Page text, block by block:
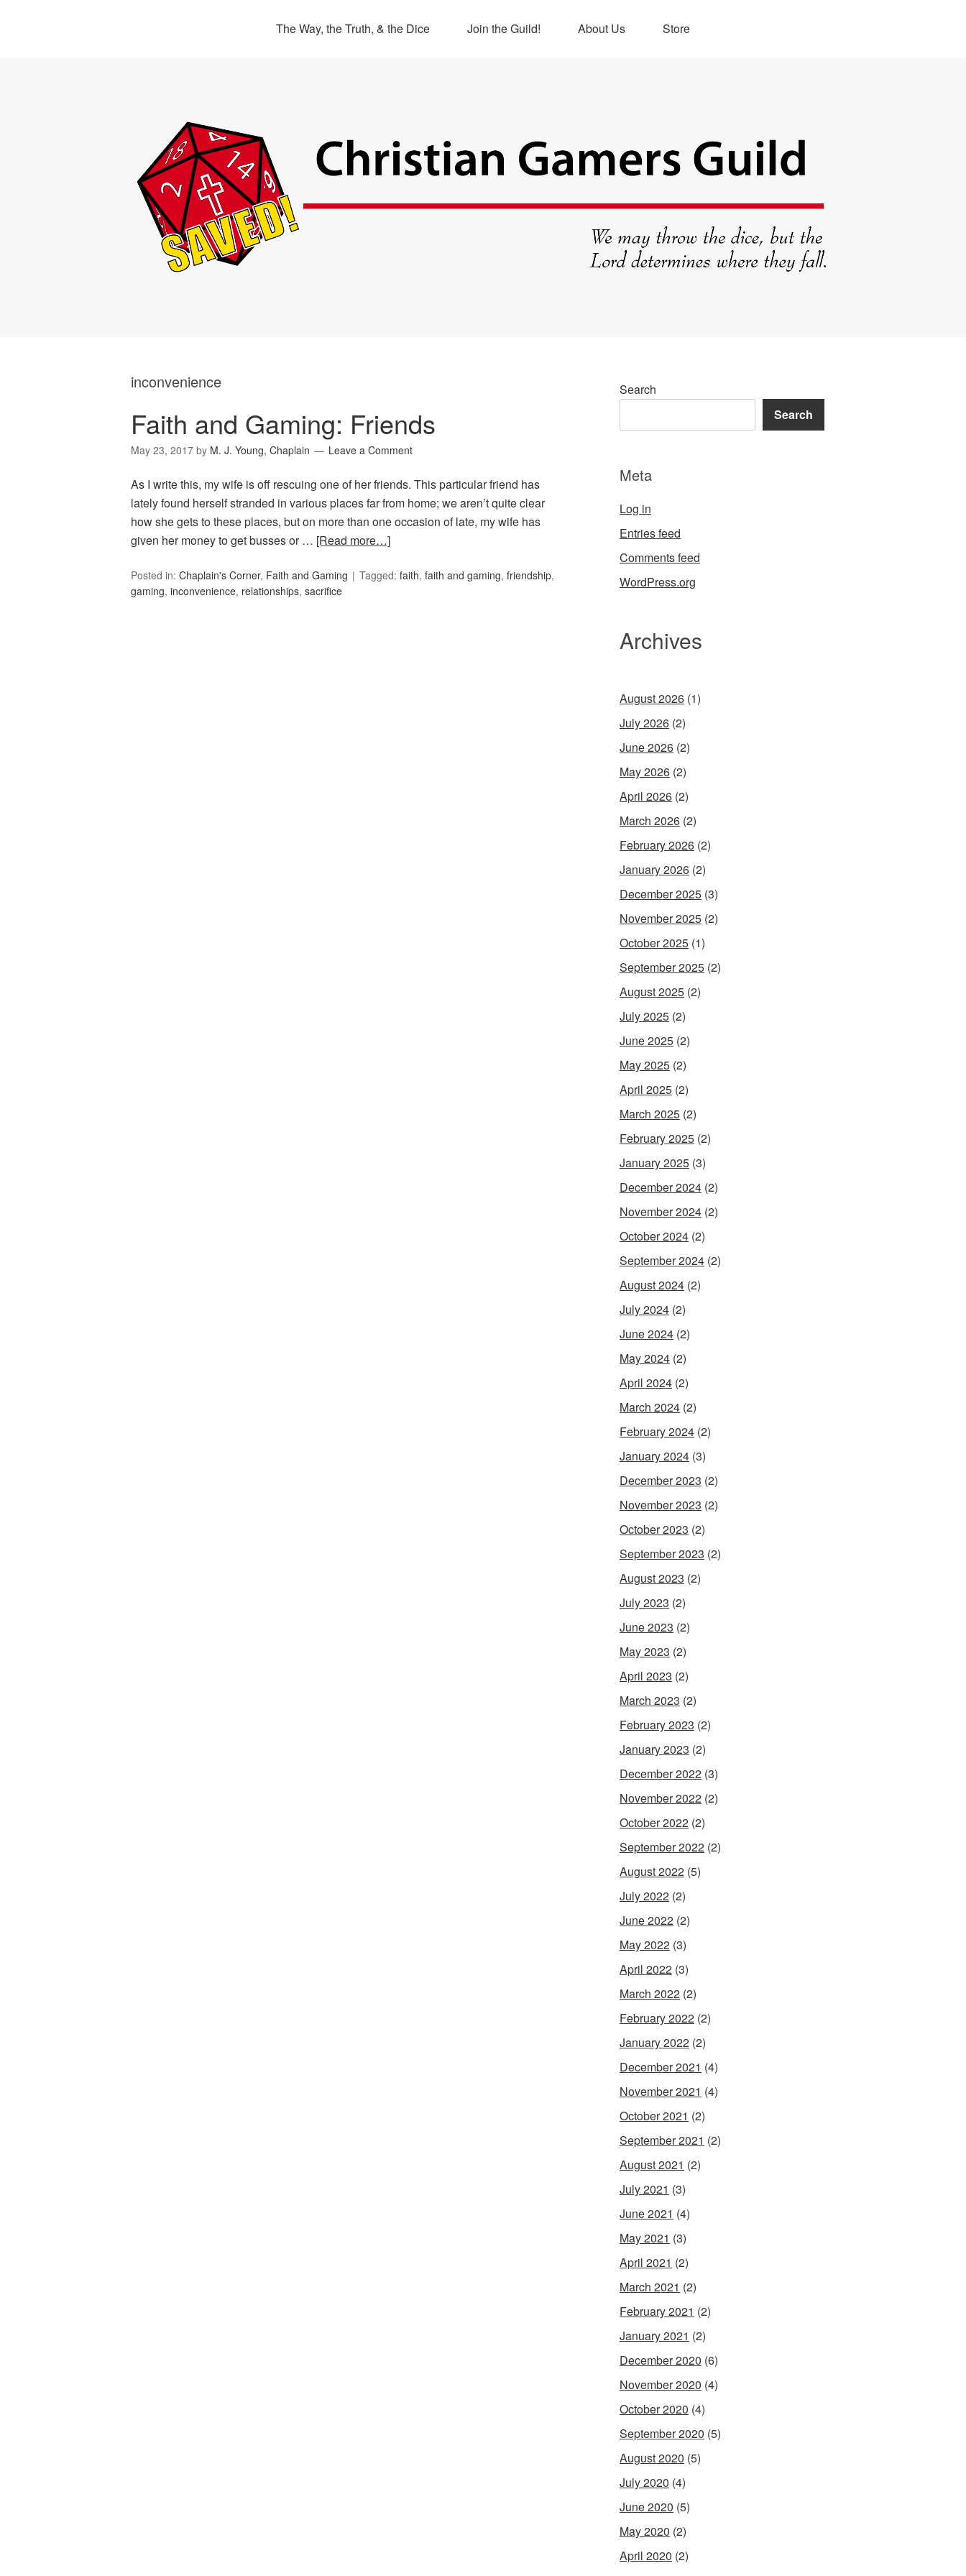
The Way, the Truth, & the Dice Join the Guild! About Us Store
inconvenience
Faith and Gaming: Friends
May 23, 2017 by M. J. Young, Chaplain Leave a Comment
As I write this, my wife is off rescuing one of her friends. This particular friend has
lately found herself stranded in various places far from home; we aren’t quite clear
how she gets to these places, but on more than one occasion of late, my wife has
given her money to get busses or … [Read more…]
Posted in: Chaplain's Corner, Faith and Gaming Tagged: faith, faith and gaming, friendship,
gaming, inconvenience, relationships, sacrifice
Search
Search
Meta
Log in
Entries feed
Comments feed
WordPress.org
Archives
August 2026 (1)
July 2026 (2)
June 2026 (2)
May 2026 (2)
April 2026 (2)
March 2026 (2)
February 2026 (2)
January 2026 (2)
December 2025 (3)
November 2025 (2)
October 2025 (1)
September 2025 (2)
August 2025 (2)
July 2025 (2)
June 2025 (2)
May 2025 (2)
April 2025 (2)
March 2025 (2)
February 2025 (2)
January 2025 (3)
December 2024 (2)
November 2024 (2)
October 2024 (2)
September 2024 (2)
August 2024 (2)
July 2024 (2)
June 2024 (2)
May 2024 (2)
April 2024 (2)
March 2024 (2)
February 2024 (2)
January 2024 (3)
December 2023 (2)
November 2023 (2)
October 2023 (2)
September 2023 (2)
August 2023 (2)
July 2023 (2)
June 2023 (2)
May 2023 (2)
April 2023 (2)
March 2023 (2)
February 2023 (2)
January 2023 (2)
December 2022 (3)
November 2022 (2)
October 2022 (2)
September 2022 (2)
August 2022 (5)
July 2022 (2)
June 2022 (2)
May 2022 (3)
April 2022 (3)
March 2022 (2)
February 2022 (2)
January 2022 (2)
December 2021 (4)
November 2021 (4)
October 2021 (2)
September 2021 (2)
August 2021 (2)
July 2021 (3)
June 2021 (4)
May 2021 (3)
April 2021 (2)
March 2021 (2)
February 2021 (2)
January 2021 (2)
December 2020 (6)
November 2020 (4)
October 2020 (4)
September 2020 (5)
August 2020 (5)
July 2020 (4)
June 2020 (5)
May 2020 (2)
April 2020 (2)